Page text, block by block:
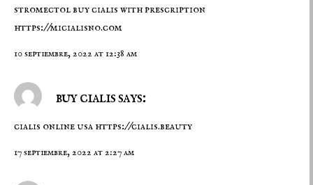
stromectol buy cialis with prescription
https://micialisno.com
10 septiembre, 2022 at 12:38 am
buy cialis says:
cialis online usa https://cialis.beauty
17 septiembre, 2022 at 2:27 am